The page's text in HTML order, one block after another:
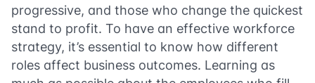
progressive, and those who change the quickest
stand to profit. To have an effective workforce
strategy, it’s essential to know how different
roles affect business outcomes. Learning as